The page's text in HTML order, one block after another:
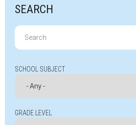
SEARCH
Search
for:
SCHOOL SUBJECT
GRADE LEVEL